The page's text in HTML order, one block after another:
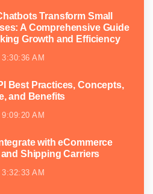
Transform Small
A Comprehensive Guide
Growth and Efficiency
AM
Best Practices, Concepts,
and Benefits
AM
with eCommerce
and Shipping Carriers
AM